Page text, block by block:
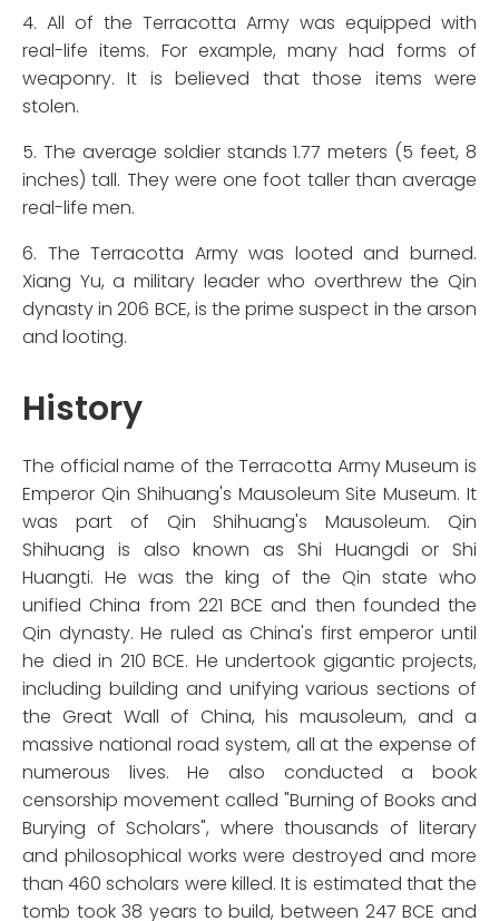
4. All of the Terracotta Army was equipped with
real-life items. For example, many had forms of
weaponry. It is believed that those items were
stolen.
5. The average soldier stands 1.77 meters (5 feet, 8
inches) tall. They were one foot taller than average
real-life men.
6. The Terracotta Army was looted and burned.
Xiang Yu, a military leader who overthrew the Qin
dynasty in 206 BCE, is the prime suspect in the arson
and looting.
History
The official name of the Terracotta Army Museum is
Emperor Qin Shihuang's Mausoleum Site Museum. It
was part of Qin Shihuang's Mausoleum. Qin
Shihuang is also known as Shi Huangdi or Shi
Huangti. He was the king of the Qin state who
unified China from 221 BCE and then founded the
Qin dynasty. He ruled as China's first emperor until
he died in 210 BCE. He undertook gigantic projects,
including building and unifying various sections of
the Great Wall of China, his mausoleum, and a
massive national road system, all at the expense of
numerous lives. He also conducted a book
censorship movement called "Burning of Books and
Burying of Scholars", where thousands of literary
and philosophical works were destroyed and more
than 460 scholars were killed. It is estimated that the
tomb took 38 years to build, between 247 BCE and